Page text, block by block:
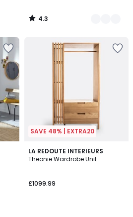
4.3
/
SAVE 48% | EXTRA20
LA REDOUTE INTERIEURS
Theonie Wardrobe Unit
£1099.99
3.8
/ 5